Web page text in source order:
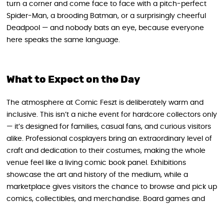
turn a corner and come face to face with a pitch-perfect
Spider-Man, a brooding Batman, or a surprisingly cheerful
Deadpool — and nobody bats an eye, because everyone
here speaks the same language.
What to Expect on the Day
The atmosphere at Comic Feszt is deliberately warm and
inclusive. This isn’t a niche event for hardcore collectors only
— it’s designed for families, casual fans, and curious visitors
alike. Professional cosplayers bring an extraordinary level of
craft and dedication to their costumes, making the whole
venue feel like a living comic book panel. Exhibitions
showcase the art and history of the medium, while a
marketplace gives visitors the chance to browse and pick up
comics, collectibles, and merchandise. Board games and